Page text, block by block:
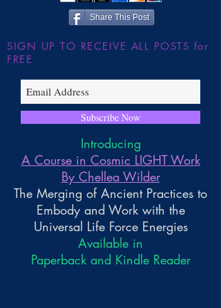
Share This Post
SIGN UP TO RECEIVE ALL POSTS for
FREE
Subscribe Now
Introducing
A Course in Cosmic LIGHT Work
By Chellea Wilder
The Merging of Ancient Practices to
Embody and Work with the
Universal Life Force Energies
Available in
Paperback and Kindle Reader